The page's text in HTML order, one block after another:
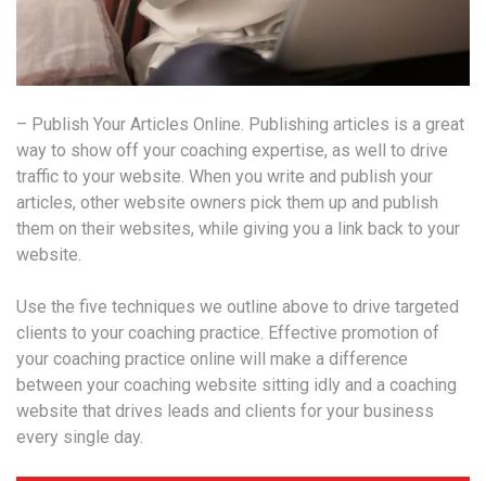
– Publish Your Articles Online. Publishing articles is a great
way to show off your coaching expertise, as well to drive
traffic to your website. When you write and publish your
articles, other website owners pick them up and publish
them on their websites, while giving you a link back to your
website.
Use the five techniques we outline above to drive targeted
clients to your coaching practice. Effective promotion of
your coaching practice online will make a difference
between your coaching website sitting idly and a coaching
website that drives leads and clients for your business
every single day.